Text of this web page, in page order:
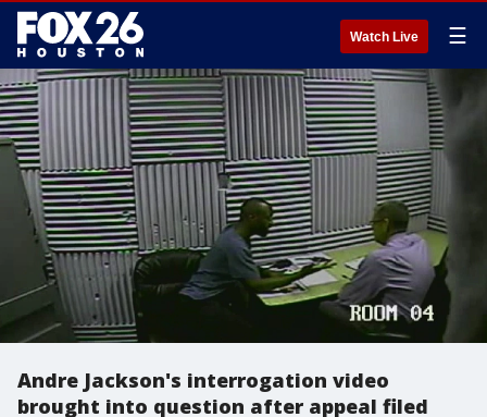
Watch Live ☰
Andre Jackson's interrogation video
brought into question after appeal filed